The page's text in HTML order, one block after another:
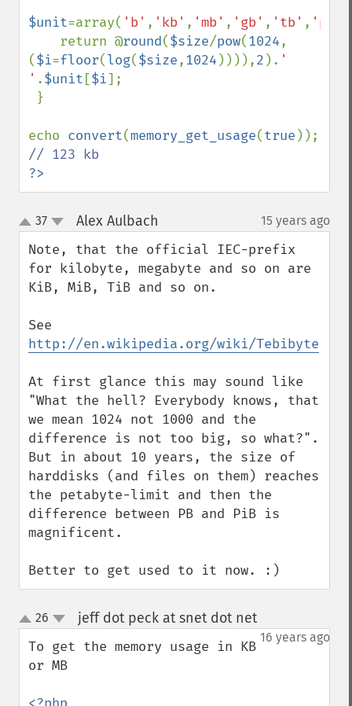
$unit=array( 'b' , 'kb' , 'mb' , 'gb' , 'tb' , 'pb'
    return @
round($size/pow(1024,
($i=floor(log($size,1024 )))),2 ). '
' .$unit [$i];
echo convert(memory_get_usage(true
?>
up
down
37 Alex Aulbach 15 years ago
Note, that the official IEC-prefix
for kilobyte, megabyte and so on are
KiB, MiB, TiB and so on.
http://en.wikipedia.org/wiki/Tebibyte
At first glance this may sound like
"What the hell? Everybody knows, that
we mean 1024 not 1000 and the
difference is not too big, so what?".
But in about 10 years, the size of
harddisks (and files on them) reaches
the petabyte-limit and then the
difference between PB and PiB is
magnificent.
Better to get used to it now. :)
up
down
26 jeff dot peck at snet dot net¶
16 years ago
To get the memory usage in KB
or MB